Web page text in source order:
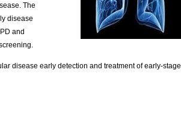
The
disease
and
disease early detection and treatment of early-stage